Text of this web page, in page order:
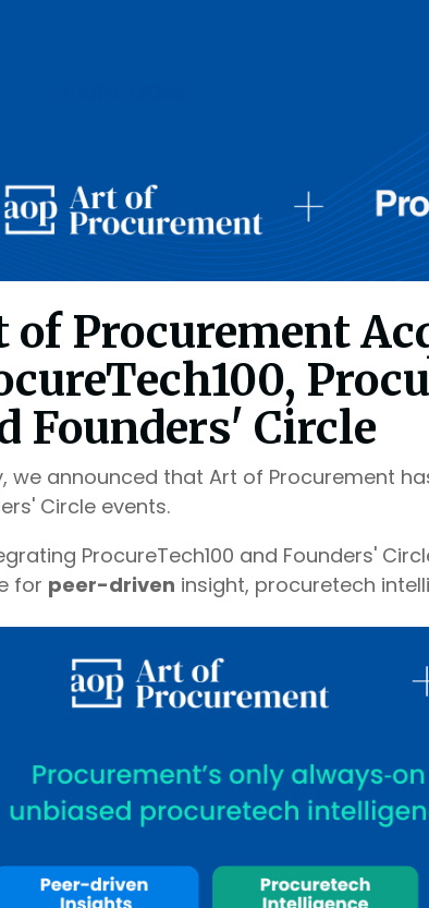
of Procurement
Founders' Circle
we announced that Art of Procurement
Circle events.
ProcureTech100 and Founders'
for peer-driven insight, procuretech